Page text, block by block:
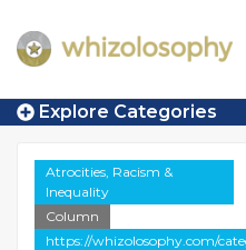
Explore Categories
Atrocities, Racism &
Inequality
Column
https://whizolosophy.com/